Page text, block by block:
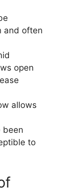
and often
open
allows
been
to